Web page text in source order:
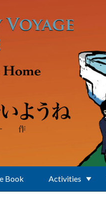
Book Activities